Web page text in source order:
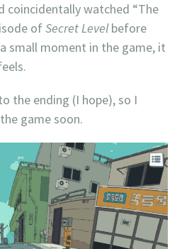
coincidentally watched “The
ofSecret Levelbefore
small moment in the game, it
the ending (I hope), so I
game soon.